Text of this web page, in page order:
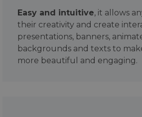
Easy and intuitive, it allows
their creativity and create
presentations, banners,
backgrounds and texts to
more beautiful and engaging.